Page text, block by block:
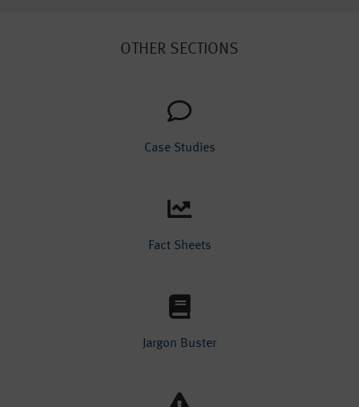
OTHER SECTIONS
Case Studies
Fact Sheets
Jargon Buster